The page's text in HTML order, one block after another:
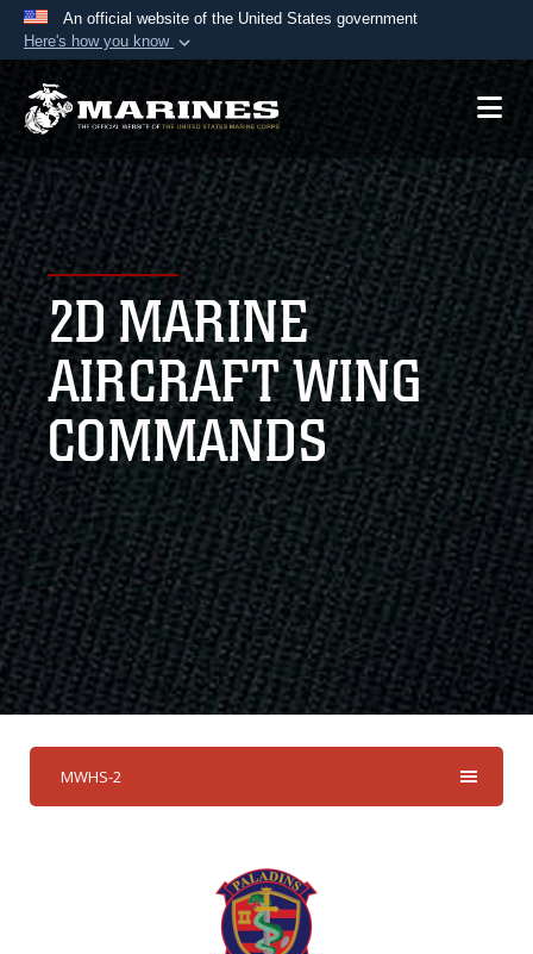
An official website of the United States government
Here's how you know
Official websites use .mil
A.mil website belongs to an official U.S.
Department of Defense organization in the United
States.
Secure .mil websites use HTTPS
Alock ( )orhttps://means you’ve safely
connected to the .mil website. Share sensitive
information only on official, secure websites.
2D MARINE
AIRCRAFT WING
COMMANDS
MWHS-2